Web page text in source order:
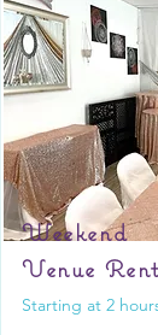
Weekend
Venue
Starting at 2